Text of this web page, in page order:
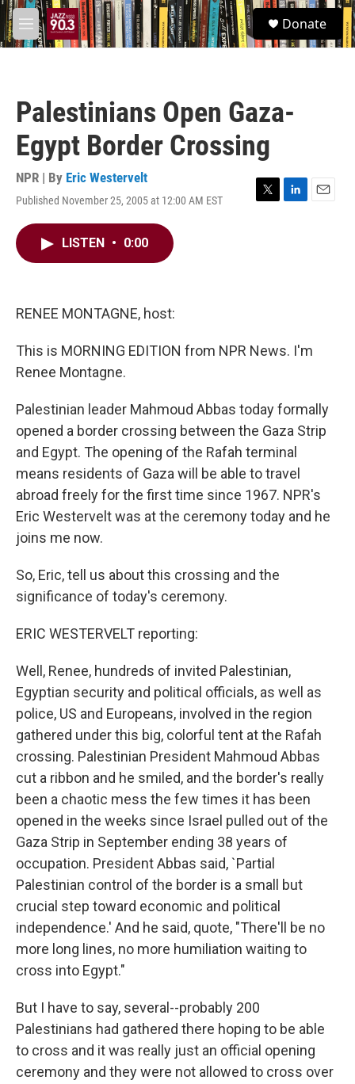
Skip to main content
M
e
S
e
a
Donate
Palestinians Open Gaza-
Egypt Border Crossing
NPR | By Eric Westervelt
Published November 25, 2005 at 12:00 AM EST
T
L
E
LISTEN • 0:00
RENEE MONTAGNE, host:
This is MORNING EDITION from NPR News. I'm
Renee Montagne.
Palestinian leader Mahmoud Abbas today formally
opened a border crossing between the Gaza Strip
and Egypt. The opening of the Rafah terminal
means residents of Gaza will be able to travel
abroad freely for the first time since 1967. NPR's
Eric Westervelt was at the ceremony today and he
joins me now.
So, Eric, tell us about this crossing and the
significance of today's ceremony.
ERIC WESTERVELT reporting:
Well, Renee, hundreds of invited Palestinian,
Egyptian security and political officials, as well as
police, US and Europeans, involved in the region
gathered under this big, colorful tent at the Rafah
crossing. Palestinian President Mahmoud Abbas
cut a ribbon and he smiled, and the border's really
been a chaotic mess the few times it has been
opened in the weeks since Israel pulled out of the
Gaza Strip in September ending 38 years of
occupation. President Abbas said, `Partial
Palestinian control of the border is a small but
crucial step toward economic and political
independence.' And he said, quote, "There'll be no
more long lines, no more humiliation waiting to
cross into Egypt."
But I have to say, several--probably 200
Palestinians had gathered there hoping to be able
to cross and it was really just an official opening
ceremony and they were not allowed to cross over